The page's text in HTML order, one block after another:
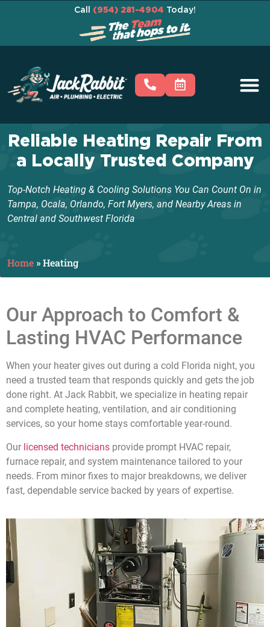
Call (954) 281-4904 Today!
Reliable Heating Repair From
a Locally Trusted Company
Top-Notch Heating & Cooling Solutions You Can Count On in
Tampa, Ocala, Orlando, Fort Myers, and Nearby Areas in
Central and Southwest Florida
Home»Heating
Our Approach to Comfort &
Lasting HVAC Performance
When your heater gives out during a cold Florida night, you
need a trusted team that responds quickly and gets the job
done right. At Jack Rabbit, we specialize in heating repair
and complete heating, ventilation, and air conditioning
services, so your home stays comfortable year-round.
Our licensed technicians provide prompt HVAC repair,
furnace repair, and system maintenance tailored to your
needs. From minor fixes to major breakdowns, we deliver
fast, dependable service backed by years of expertise.